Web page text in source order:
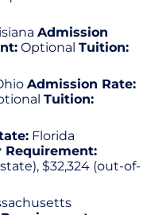
Admission
Optional Tuition:
Admission Rate:
Tuition:
Florida
Requirement:
state), $32,324 (out-of-